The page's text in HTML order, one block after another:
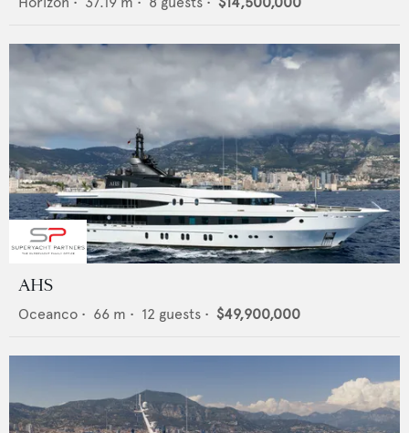
AHS
Oceanco • 66 m • 12 guests • $49,900,000